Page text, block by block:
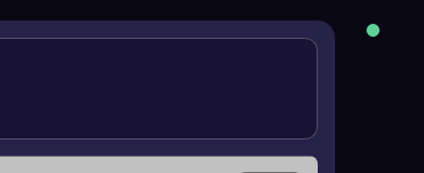
W\). Here, \(k = 1.38 \times 10^{-23}\\
of microstates increases, entropy
When \(W=1\), \(\ln(1)=0\), so